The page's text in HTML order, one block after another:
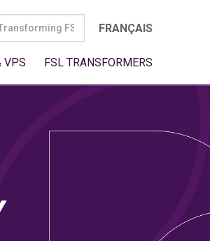
FRANÇAIS
VPS FSL TRANSFORMERS